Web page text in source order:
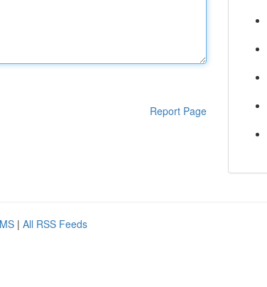
Report Page
| All RSS Feeds